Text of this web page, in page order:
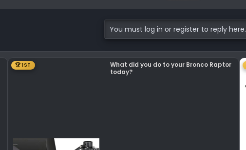
You must log in or register to reply here.
🏆 1ST
What did you do to your Bronco Raptor
today?